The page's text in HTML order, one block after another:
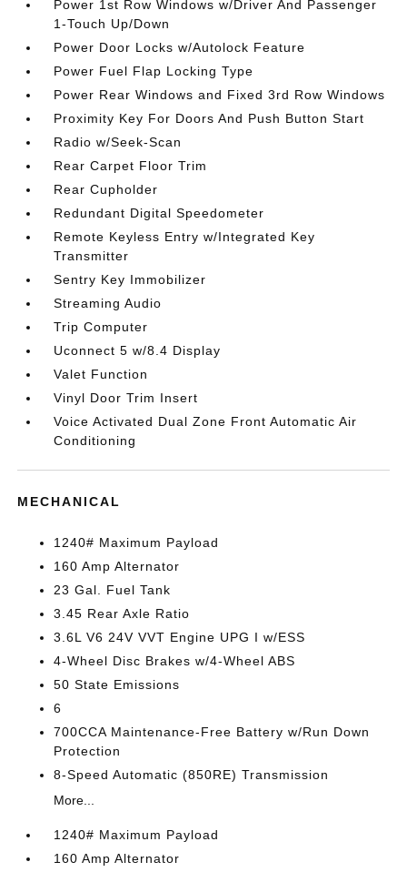
Power 1st Row Windows w/Driver And Passenger
1-Touch Up/Down
Power Door Locks w/Autolock Feature
Power Fuel Flap Locking Type
Power Rear Windows and Fixed 3rd Row Windows
Proximity Key For Doors And Push Button Start
Radio w/Seek-Scan
Rear Carpet Floor Trim
Rear Cupholder
Redundant Digital Speedometer
Remote Keyless Entry w/Integrated Key
Transmitter
Sentry Key Immobilizer
Streaming Audio
Trip Computer
Uconnect 5 w/8.4 Display
Valet Function
Vinyl Door Trim Insert
Voice Activated Dual Zone Front Automatic Air
Conditioning
MECHANICAL
1240# Maximum Payload
160 Amp Alternator
23 Gal. Fuel Tank
3.45 Rear Axle Ratio
3.6L V6 24V VVT Engine UPG I w/ESS
4-Wheel Disc Brakes w/4-Wheel ABS
50 State Emissions
6
700CCA Maintenance-Free Battery w/Run Down
Protection
8-Speed Automatic (850RE) Transmission
More...
1240# Maximum Payload
160 Amp Alternator